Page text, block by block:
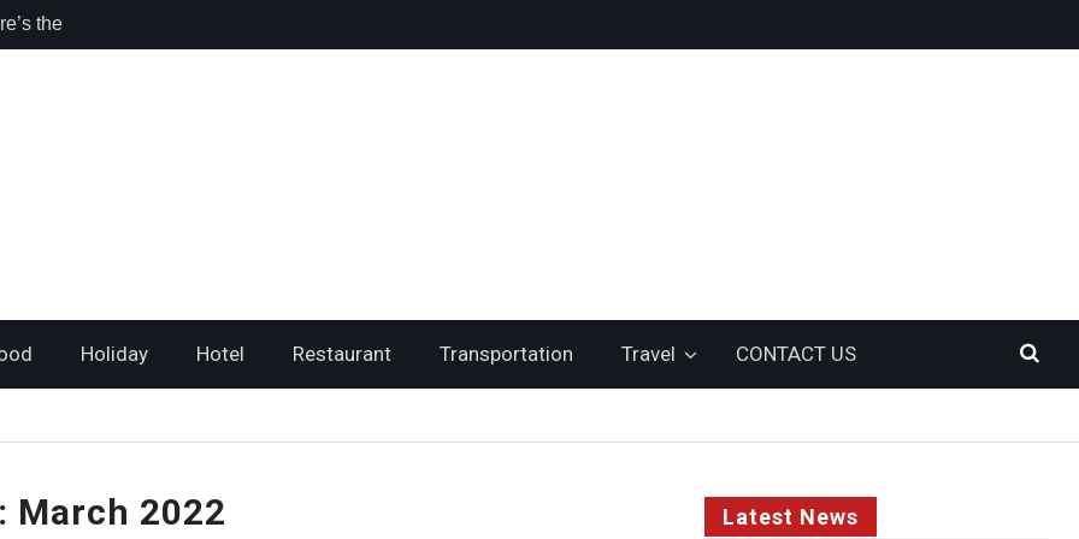
Rica for
Holiday Hotel Restaurant Transportation Travel CONTACT US
March 2022 Latest News